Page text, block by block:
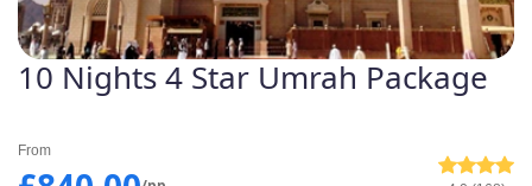
10 Nights 4 Star Umrah Package
From